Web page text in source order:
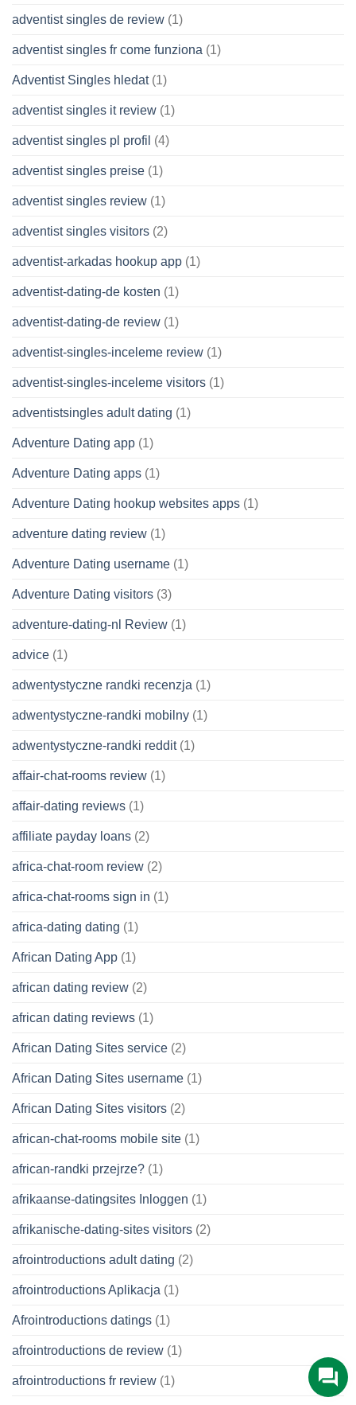
adventist singles de review (1)
adventist singles fr come funziona (1)
Adventist Singles hledat(1)
adventist singles it review (1)
adventist singles pl profil (4)
adventist singles preise (1)
adventist singles review (1)
adventist singles visitors (2)
adventist-arkadas hookup app (1)
adventist-dating-de kosten (1)
adventist-dating-de review (1)
adventist-singles-inceleme review (1)
adventist-singles-inceleme visitors (1)
adventistsingles adult dating (1)
Adventure Dating app (1)
Adventure Dating apps (1)
Adventure Dating hookup websites apps (1)
adventure dating review (1)
Adventure Dating username (1)
Adventure Dating visitors (3)
adventure-dating-nl Review (1)
advice (1)
adwentystyczne randki recenzja (1)
adwentystyczne-randki mobilny (1)
adwentystyczne-randki reddit(1)
affair-chat-rooms review (1)
affair-dating reviews (1)
affiliate payday loans (2)
africa-chat-room review (2)
africa-chat-rooms sign in (1)
africa-dating dating (1)
African Dating App (1)
african dating review (2)
african dating reviews (1)
African Dating Sites service (2)
African Dating Sites username (1)
African Dating Sites visitors (2)
african-chat-rooms mobile site (1)
african-randki przejrze? (1)
afrikaanse-datingsites Inloggen (1)
afrikanische-dating-sites visitors (2)
afrointroductions adult dating (2)
afrointroductions Aplikacja (1)
Afrointroductions datings (1)
afrointroductions de review (1)
afrointroductions fr review (1)